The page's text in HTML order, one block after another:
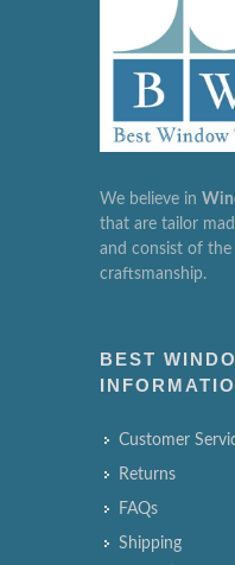
We believe in
that are tailor
and consist of
craftsmanship.
BEST
Customer
Returns
FAQs
Shipping